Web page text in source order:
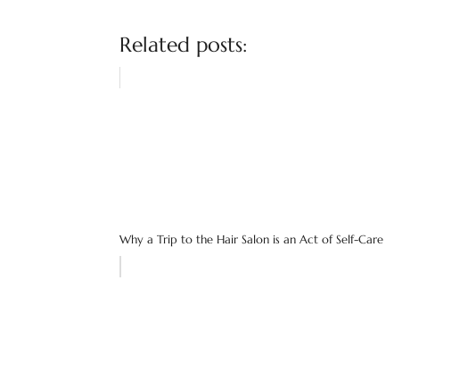
Related posts:
Why a Trip to the Hair Salon is an Act of Self-Care